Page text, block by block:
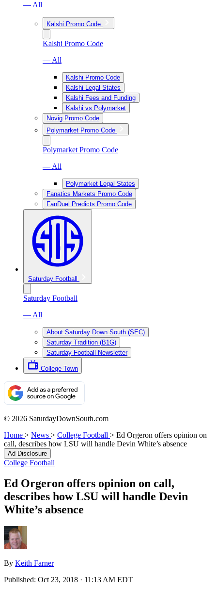
— All
Kalshi Promo Code
Kalshi Promo Code
— All
Kalshi Promo Code
Kalshi Legal States
Kalshi Fees and Funding
Kalshi vs Polymarket
Novig Promo Code
Polymarket Promo Code
Polymarket Promo Code
— All
Polymarket Legal States
Fanatics Markets Promo Code
FanDuel Predicts Promo Code
Saturday Football
Saturday Football
— All
About Saturday Down South (SEC)
Saturday Tradition (B1G)
Saturday Football Newsletter
College Town
© 2026 SaturdayDownSouth.com
Home > News > College Football > Ed Orgeron offers opinion on
call, describes how LSU will handle Devin White’s absence
Ad Disclosure
College Football
Ed Orgeron offers opinion on call,
describes how LSU will handle Devin
White’s absence
By Keith Farner
Published: Oct 23, 2018 · 11:13 AM EDT